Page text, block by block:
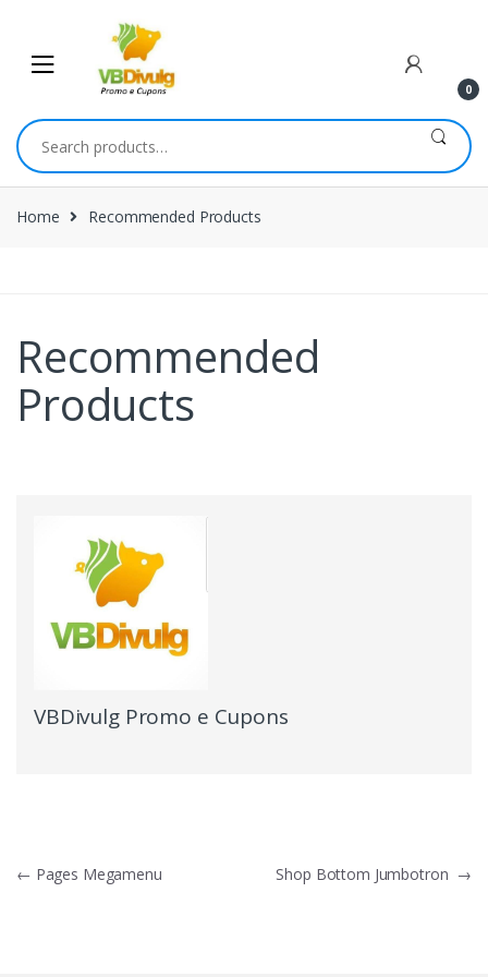
0
Home Recommended Products
Recommended
Products
VBDivulg Promo e Cupons
← Pages Megamenu Shop Bottom Jumbotron →